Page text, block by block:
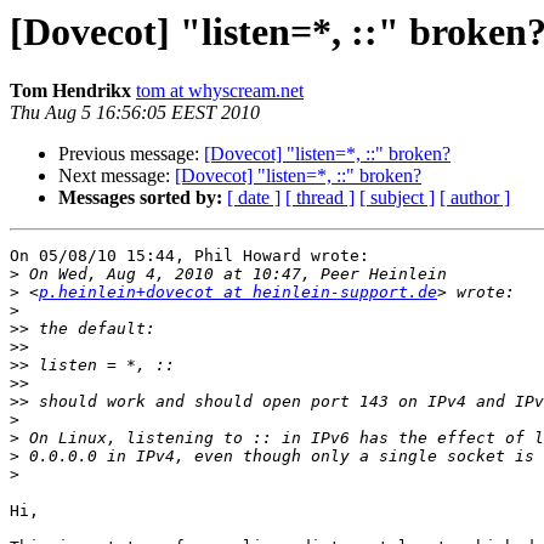
[Dovecot] "listen=*, ::"
Tom Hendrikx tom at whyscream.net
Thu Aug 5 16:56:05 EEST 2010
Previous message: [Dovecot] "listen=*, ::" broken?
Next message: [Dovecot] "listen=*, ::" broken?
Messages sorted by: [ date ] [ thread ] [ subject ] [ author ]
On 05/08/10 15:44, Phil Howard wrote:
>
> <p.heinlein+dovecot at heinlein-support.de
>
>>
>>
>>
>>
>>
>
>
>
>
Hi,